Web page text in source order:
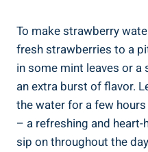
To make strawberry
fresh strawberries to a‍
in some mint⁤ leaves‍ or
an extra burst‍ of⁣ flavor.
the⁤ water for a‍ few
–​ a refreshing and
sip on throughout the